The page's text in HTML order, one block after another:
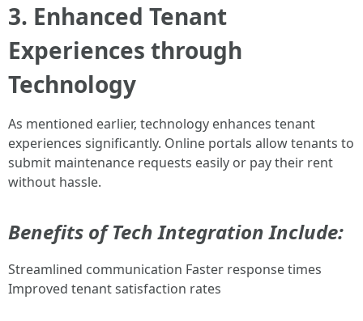
3. Enhanced Tenant
Experiences through
Technology
As mentioned earlier, technology enhances tenant
experiences significantly. Online portals allow tenants to
submit maintenance requests easily or pay their rent
without hassle.
Benefits of Tech Integration Include:
Streamlined communication Faster response times
Improved tenant satisfaction rates